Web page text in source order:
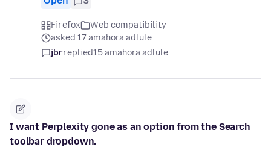
Firefox
Web compatibility
asked 17 amahora adlule
jbrreplied15 amahora adlule
I want Perplexity gone as an option from the Search
toolbar dropdown.